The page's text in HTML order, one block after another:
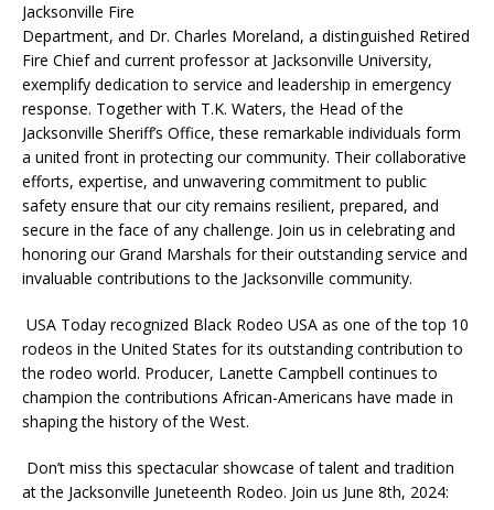
Jacksonville Fire
Department, and Dr. Charles Moreland, a distinguished Retired
Fire Chief and current professor at Jacksonville University,
exemplify dedication to service and leadership in emergency
response. Together with T.K. Waters, the Head of the
Jacksonville Sheriff’s Office, these remarkable individuals form
a united front in protecting our community. Their collaborative
efforts, expertise, and unwavering commitment to public
safety ensure that our city remains resilient, prepared, and
secure in the face of any challenge. Join us in celebrating and
honoring our Grand Marshals for their outstanding service and
invaluable contributions to the Jacksonville community.
USA Today recognized Black Rodeo USA as one of the top 10
rodeos in the United States for its outstanding contribution to
the rodeo world. Producer, Lanette Campbell continues to
champion the contributions African-Americans have made in
shaping the history of the West.
Don’t miss this spectacular showcase of talent and tradition
at the Jacksonville Juneteenth Rodeo. Join us June 8th, 2024: